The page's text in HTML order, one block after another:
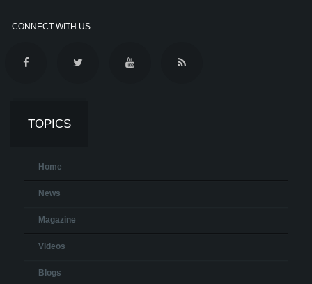
CONNECT WITH US
TOPICS
Home
News
Magazine
Videos
Blogs